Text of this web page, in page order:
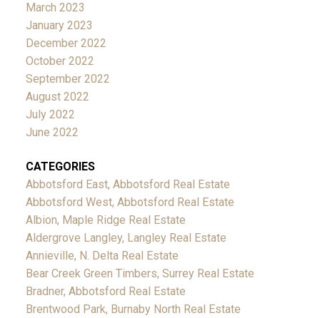
March 2023
January 2023
December 2022
October 2022
September 2022
August 2022
July 2022
June 2022
CATEGORIES
Abbotsford East, Abbotsford Real Estate
Abbotsford West, Abbotsford Real Estate
Albion, Maple Ridge Real Estate
Aldergrove Langley, Langley Real Estate
Annieville, N. Delta Real Estate
Bear Creek Green Timbers, Surrey Real Estate
Bradner, Abbotsford Real Estate
Brentwood Park, Burnaby North Real Estate